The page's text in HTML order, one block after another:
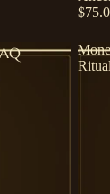
Ritual